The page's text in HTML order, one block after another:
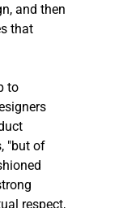
and then
that
to
"but of
respect,